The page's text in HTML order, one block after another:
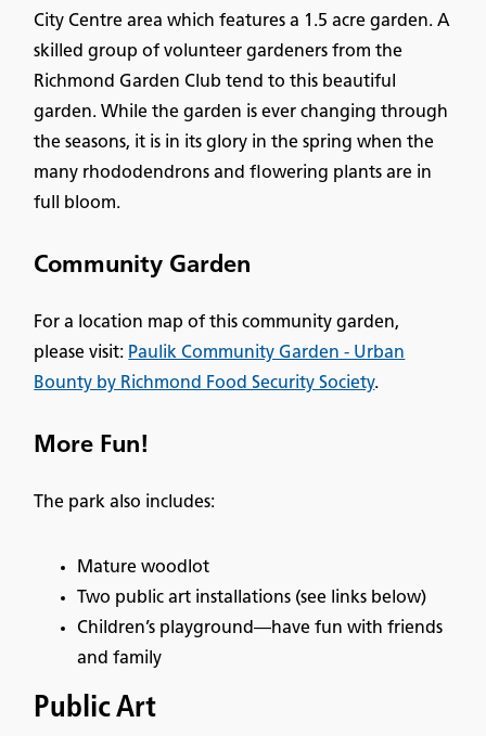
City Centre area which features a 1.5 acre garden. A
skilled group of volunteer gardeners from the
Richmond Garden Club tend to this beautiful
garden. While the garden is ever changing through
the seasons, it is in its glory in the spring when the
many rhododendrons and flowering plants are in
full bloom.
Community Garden
For a location map of this community garden,
please visit: Paulik Community Garden - Urban
Bounty by Richmond Food Security Society.
More Fun!
The park also includes:
Mature woodlot
Two public art installations (see links below)
Children’s playground—have fun with friends
and family
Public Art